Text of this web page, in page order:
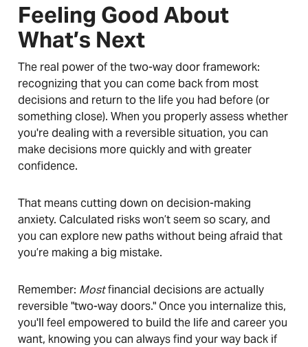
Feeling Good About
What’s Next
The real power of the two-way door framework:
recognizing that you can come back from most
decisions and return to the life you had before (or
something close). When you properly assess whether
you're dealing with a reversible situation, you can
make decisions more quickly and with greater
confidence.
That means cutting down on decision-making
anxiety. Calculated risks won’t seem so scary, and
you can explore new paths without being afraid that
you’re making a big mistake.
Remember: Mostfinancial decisions are actually
reversible "two-way doors." Once you internalize this,
you'll feel empowered to build the life and career you
want, knowing you can always find your way back if